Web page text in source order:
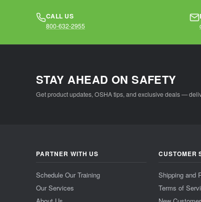
CALL US
800-632-2955
STAY AHEAD ON SAFETY
Get product updates, OSHA tips, and exclusive deals —
PARTNER WITH US
Schedule Our Training
Our Services
CUSTOMER
Shipping and
Terms of